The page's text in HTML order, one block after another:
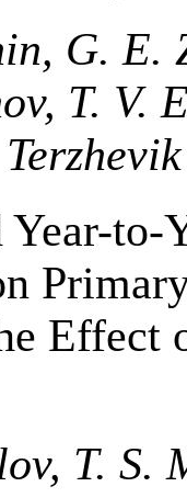
G. E.
T. V.
Year-
Effect
T. S.